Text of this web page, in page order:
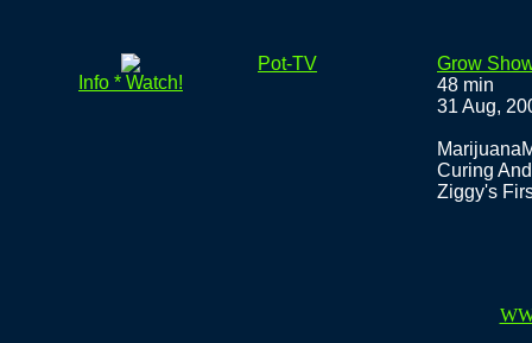
Info * Watch!
Pot-TV
Grow
48 min
31 Aug,
Curing
Ziggy's